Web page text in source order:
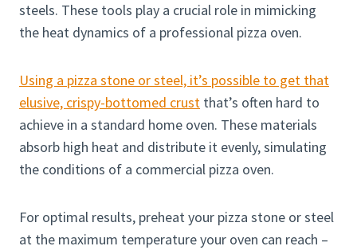
steels. These tools play a crucial role in mimicking
the heat dynamics of a professional pizza oven.
Using a pizza stone or steel, it’s possible to get that
elusive, crispy-bottomed crust that’s often hard to
achieve in a standard home oven. These materials
absorb high heat and distribute it evenly, simulating
the conditions of a commercial pizza oven.
For optimal results, preheat your pizza stone or steel
at the maximum temperature your oven can reach –